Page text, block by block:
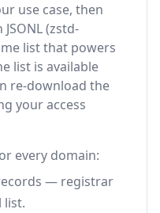
use case, then
(zstd-
list that powers
list is available
re-download the
your access
every domain:
records — registrar
list.